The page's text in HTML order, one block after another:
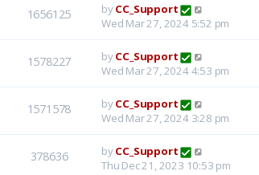
1656125 byCC_Support
Wed Mar 27, 2024 5:52 pm
1578227 byCC_Support
Wed Mar 27, 2024 4:53 pm
1571578 byCC_Support
Wed Mar 27, 2024 3:28 pm
378636 byCC_Support
Thu Dec 21, 2023 10:53 pm